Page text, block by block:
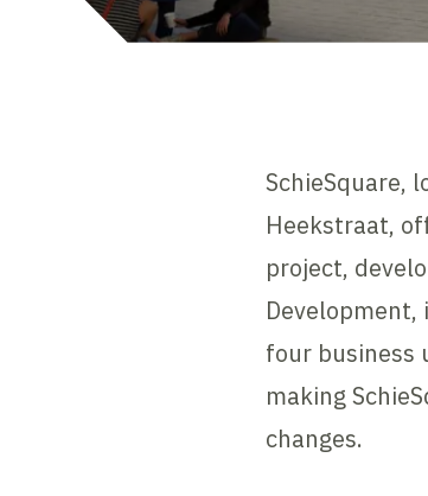
SchieSquare,
Heekstraat,
project,
four business
making
changes.